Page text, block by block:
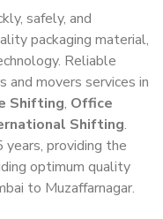
safely, and
packaging material,
Reliable
and movers services in
Shifting, Office
Shifting.
providing the
optimum quality
to Muzaffarnagar.